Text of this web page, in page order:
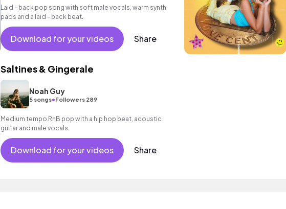
Laid - back pop song with soft male vocals, warm synth
pads and a laid - back beat.
Download for your videos Share
Saltines & Gingerale
Noah Guy
5 songs•Followers 289
Medium tempo RnB pop with a hip hop beat, acoustic
guitar and male vocals.
Download for your videos Share